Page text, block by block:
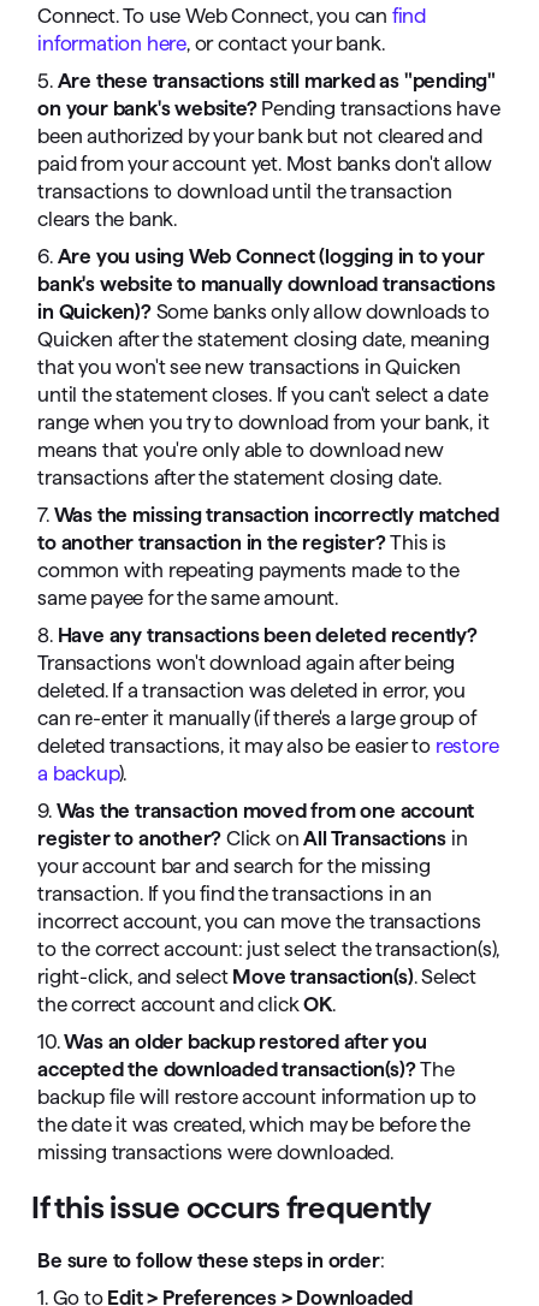
Connect. To use Web Connect, you can find
information here, or contact your bank.
5. Are these transactions still marked as "pending"
on your bank's website? Pending transactions have
been authorized by your bank but not cleared and
paid from your account yet. Most banks don't allow
transactions to download until the transaction
clears the bank.
6. Are you using Web Connect (logging in to your
bank's website to manually download transactions
in Quicken)? Some banks only allow downloads to
Quicken after the statement closing date, meaning
that you won't see new transactions in Quicken
until the statement closes. If you can't select a date
range when you try to download from your bank, it
means that you're only able to download new
transactions after the statement closing date.
7. Was the missing transaction incorrectly matched
to another transaction in the register?This is
common with repeating payments made to the
same payee for the same amount.
8. Have any transactions been deleted recently?
Transactions won't download again after being
deleted. If a transaction was deleted in error, you
can re-enter it manually (if there's a large group of
deleted transactions, it may also be easier to restore
a backup).
9. Was the transaction moved from one account
register to another? Click onAll Transactions in
your account bar and search for the missing
transaction. If you find the transactions in an
incorrect account, you can move the transactions
to the correct account: just select the transaction(s),
right-click, and select Move transaction(s). Select
the correct account and clickOK.
10.Was an older backup restored after you
accepted the downloaded transaction(s)?The
backup file will restore account information up to
the date it was created, which may be before the
missing transactions were downloaded.
If this issue occurs frequently
Be sure to follow these steps in order:
1. Go to Edit > Preferences > Downloaded